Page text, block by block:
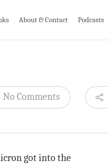
About & Contact Podcasts
No Comments
got into the